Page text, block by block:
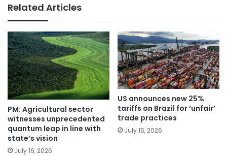
Related Articles
PM: Agricultural sector
witnesses unprecedented
quantum leap in line with
state’s vision
July 16, 2026
US announces new 25%
tariffs on Brazil for ‘unfair’
trade practices
July 16, 2026